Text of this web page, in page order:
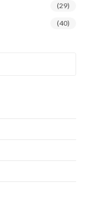
(29)
(40)